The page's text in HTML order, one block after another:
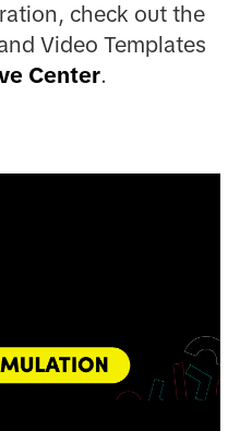
check out the
Video Templates
Center.